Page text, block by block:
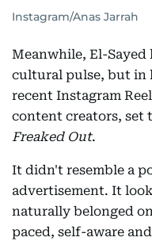
Instagram/Anas Jarrah
Meanwhile, El-Sayed
cultural pulse, but in
recent Instagram
content creators, set
Freaked Out.
It didn't resemble a
advertisement. It
naturally belonged
paced, self-aware